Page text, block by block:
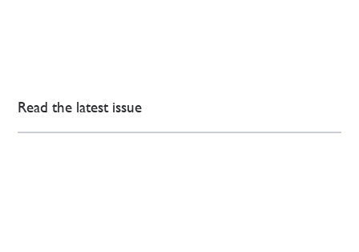
Read the latest issue